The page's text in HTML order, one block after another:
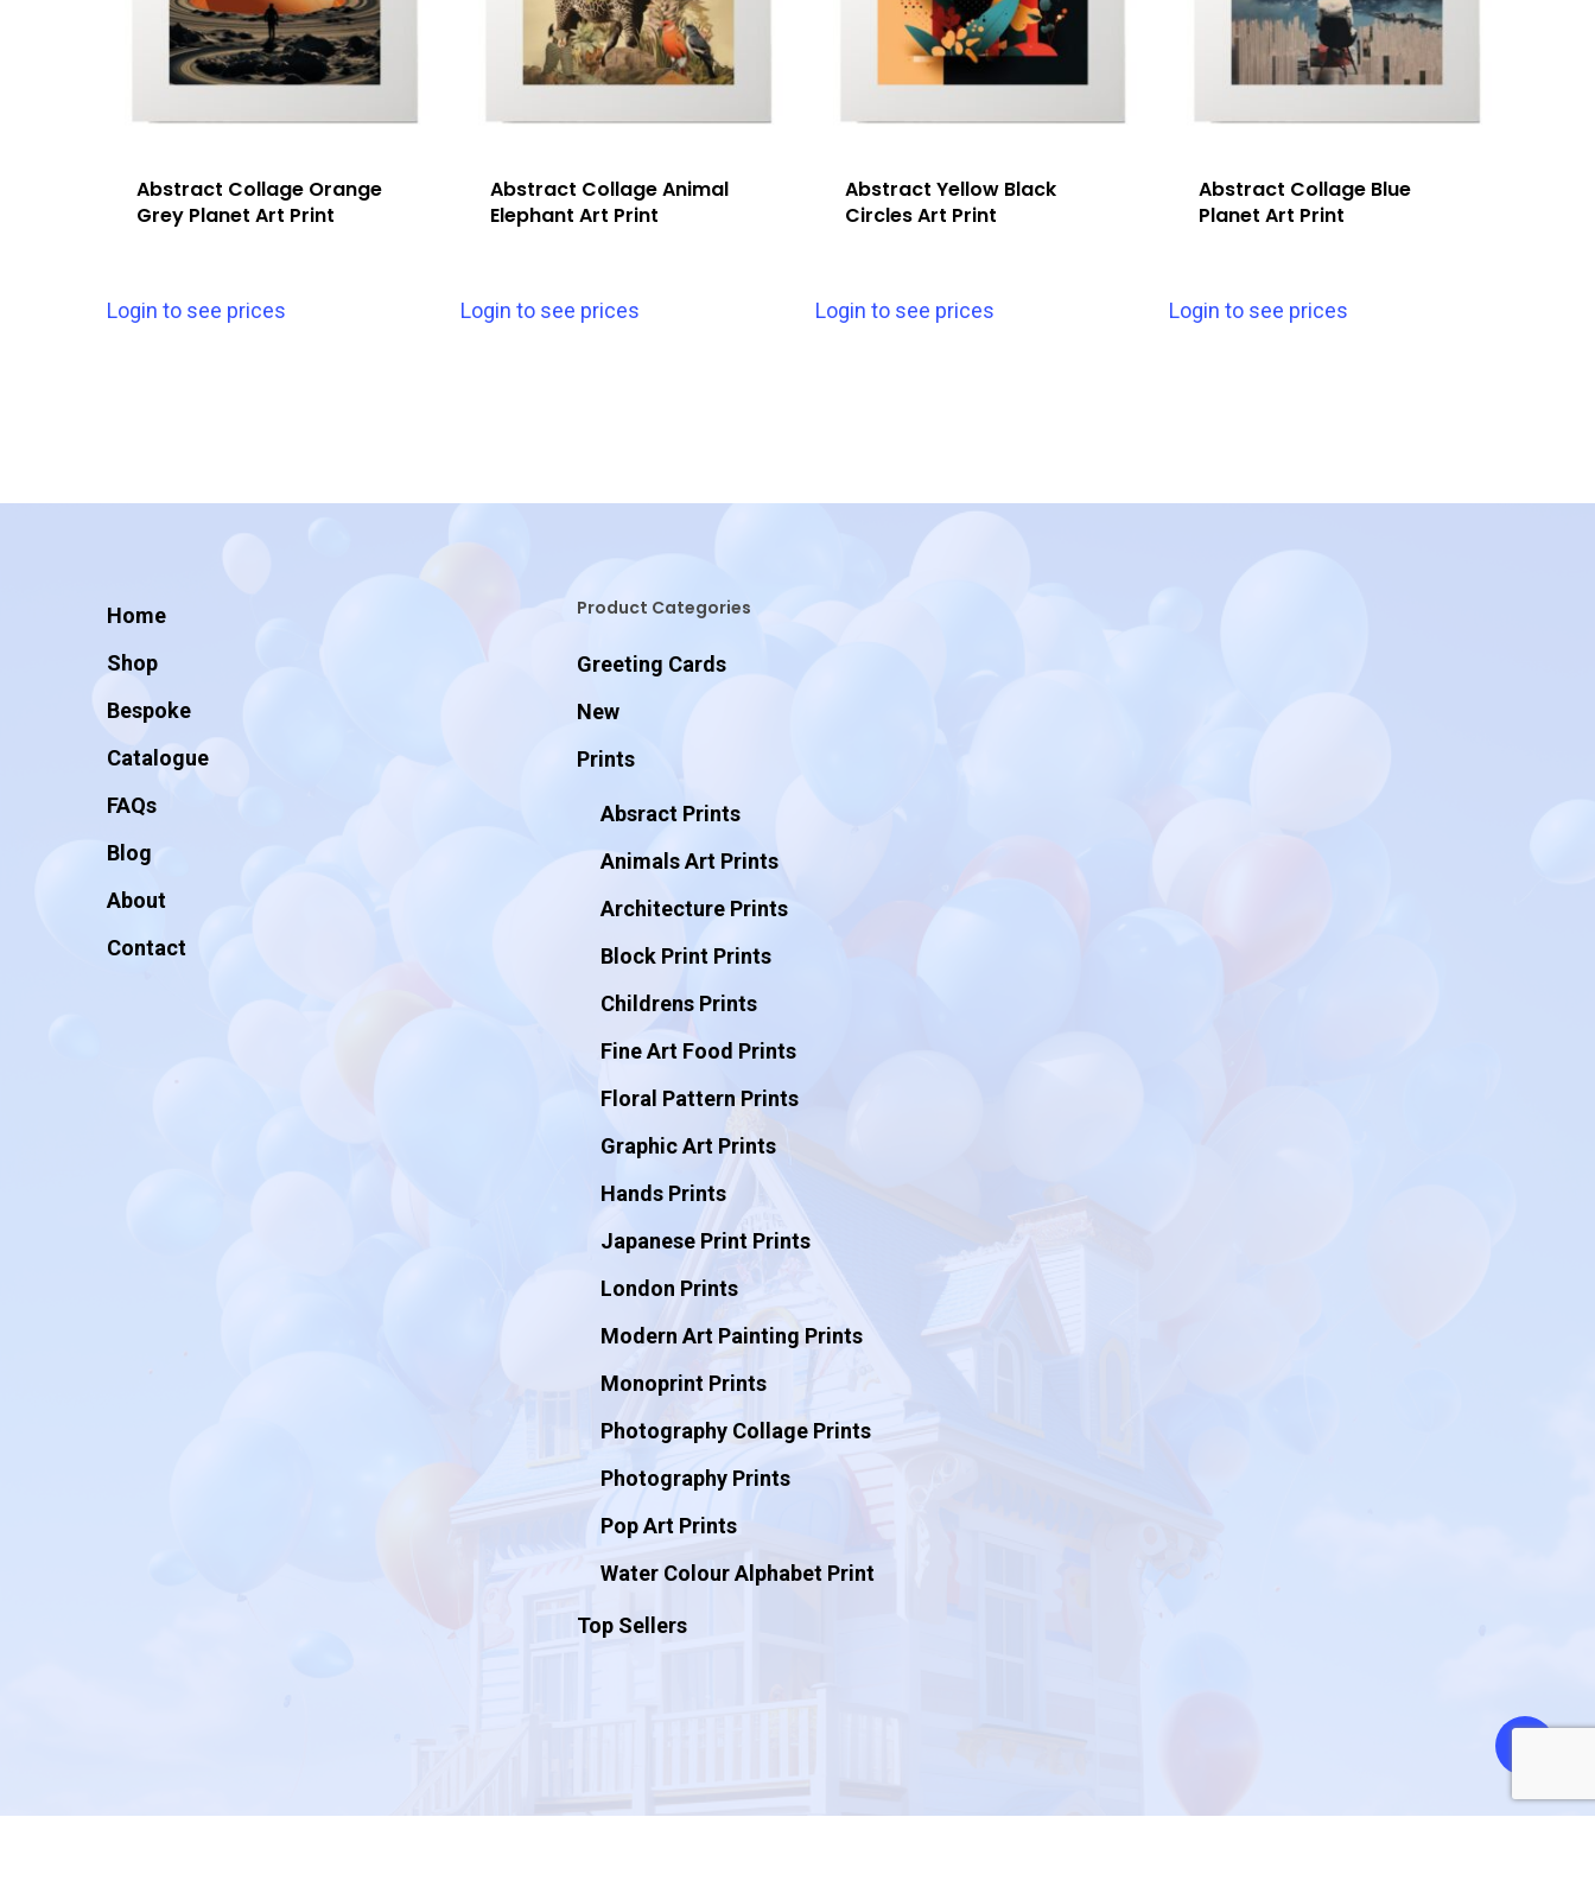
Abstract Collage Orange
Grey Planet Art Print
Login to see prices
Abstract Collage Animal
Elephant Art Print
Login to see prices
Abstract Yellow Black
Circles Art Print
Login to see prices
Abstract Collage Blue
Planet Art Print
Login to see prices
Home
Shop
Bespoke
Catalogue
FAQs
Blog
About
Contact
Product Categories
Greeting Cards
New
Prints
Absract Prints
Animals Art Prints
Architecture Prints
Block Print Prints
Childrens Prints
Fine Art Food Prints
Floral Pattern Prints
Graphic Art Prints
Hands Prints
Japanese Print Prints
London Prints
Modern Art Painting Prints
Monoprint Prints
Photography Collage Prints
Photography Prints
Pop Art Prints
Water Colour Alphabet Print
Top Sellers